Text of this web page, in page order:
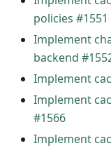
policies #1551
Implement
backend
Implement
Implement
#1566
Implement